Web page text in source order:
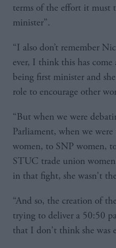
terms of the effort it must
minister”.
“I also don’t remember
ever, I think this has
being first minister and
role to encourage other
“But when we were
Parliament, when we
women, to SNP women,
STUC trade union
in that fight, she wasn't
“And so, the creation of
trying to deliver a 50:50
that I don't think she was